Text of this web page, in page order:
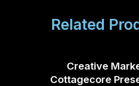
Related
Creative
Cottagecore